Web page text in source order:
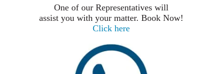
One of our Representatives will
assist you with your matter. Book Now!
Click here